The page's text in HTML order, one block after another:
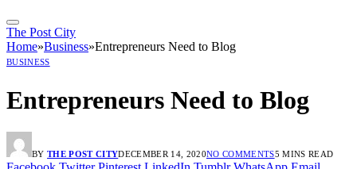
The Post City
Home»Business»Entrepreneurs Need to Blog
BUSINESS
Entrepreneurs Need to Blog
BY THE POST CITYDECEMBER 14, 2020NO COMMENTS5 MINS READ